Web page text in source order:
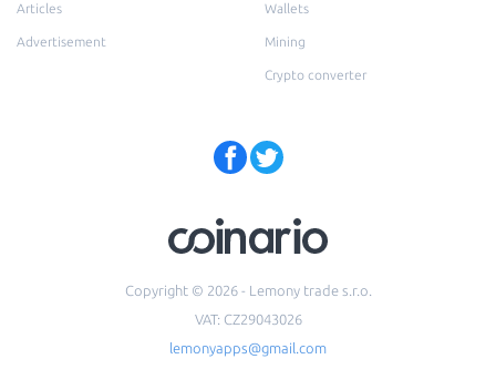
Articles
Advertisement
Wallets
Mining
Crypto converter
Copyright © 2026 - Lemony trade s.r.o.
VAT: CZ29043026
lemonyapps@gmail.com